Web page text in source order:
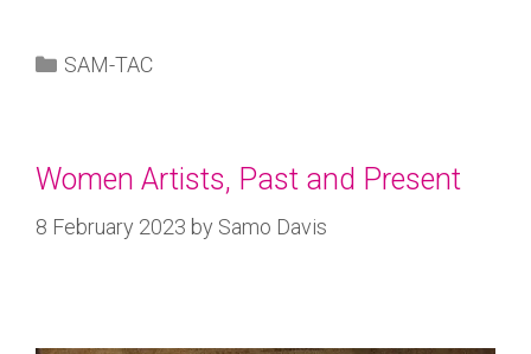
SAM-TAC
Women Artists, Past and Present
8 February 2023 by Samo Davis